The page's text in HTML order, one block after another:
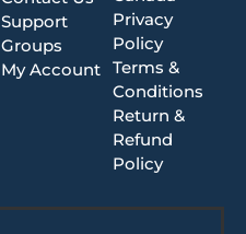
Support
Groups
My Account
Privacy
Policy
Terms &
Conditions
Return &
Refund
Policy